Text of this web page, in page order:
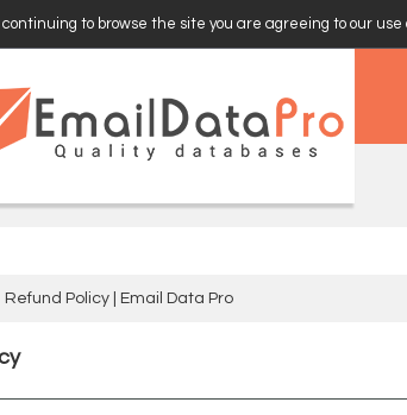
to browse the site you are agreeing to our use
Refund Policy | Email Data Pro